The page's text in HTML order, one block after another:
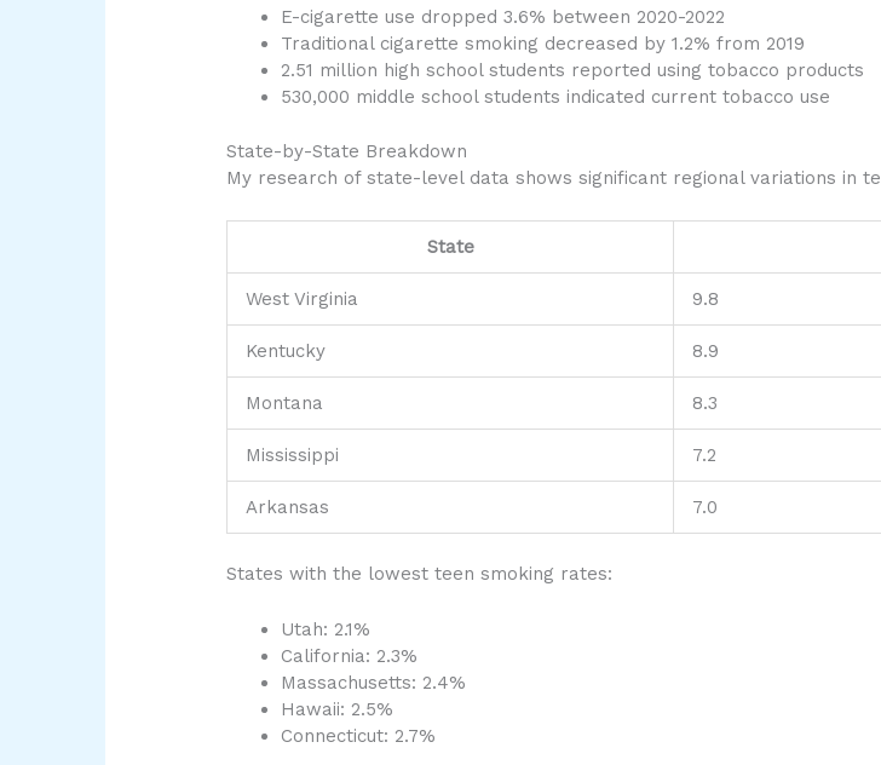
E-cigarette use dropped 3.6% between 2020-2022
Traditional cigarette smoking decreased by 1.2% from 2019
2.51 million high school students reported using tobacco products
530,000 middle school students indicated current tobacco use
State-by-State Breakdown
My research of state-level data shows significant regional variations in
State
West Virginia 9.8
Kentucky 8.9
Montana 8.3
Mississippi 7.2
Arkansas 7.0
States with the lowest teen smoking rates:
Utah: 2.1%
California: 2.3%
Massachusetts: 2.4%
Hawaii: 2.5%
Connecticut: 2.7%